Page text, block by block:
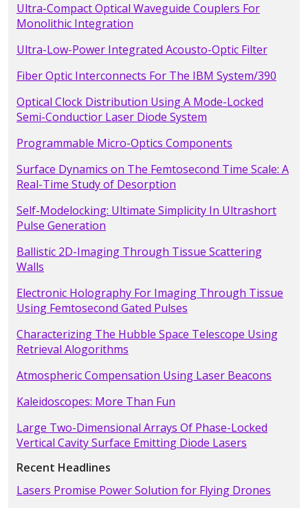
Ultra-Compact Optical Waveguide Couplers For
Monolithic Integration
Ultra-Low-Power Integrated Acousto-Optic Filter
Fiber Optic Interconnects For The IBM System/390
Optical Clock Distribution Using A Mode-Locked
Semi-Conductior Laser Diode System
Programmable Micro-Optics Components
Surface Dynamics on The Femtosecond Time Scale: A
Real-Time Study of Desorption
Self-Modelocking: Ultimate Simplicity In Ultrashort
Pulse Generation
Ballistic 2D-Imaging Through Tissue Scattering
Walls
Electronic Holography For Imaging Through Tissue
Using Femtosecond Gated Pulses
Characterizing The Hubble Space Telescope Using
Retrieval Alogorithms
Atmospheric Compensation Using Laser Beacons
Kaleidoscopes: More Than Fun
Large Two-Dimensional Arrays Of Phase-Locked
Vertical Cavity Surface Emitting Diode Lasers
Recent Headlines
Lasers Promise Power Solution for Flying Drones